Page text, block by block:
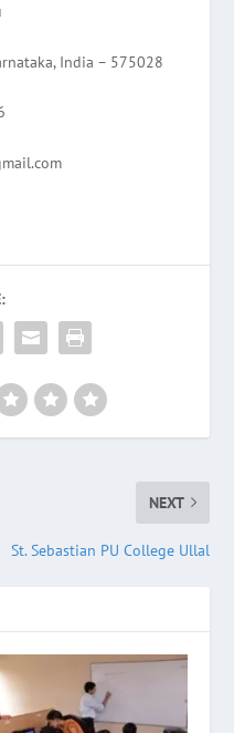
India – 575028
NEXT
St. Sebastian PU College Ullal